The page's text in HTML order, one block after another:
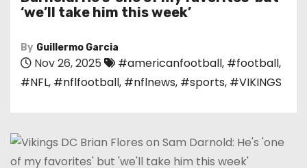
‘we’ll take him this week’
By Guillermo Garcia
Nov 26, 2025 #americanfootball, #football,
#NFL, #nflfootball, #nflnews, #sports, #VIKINGS